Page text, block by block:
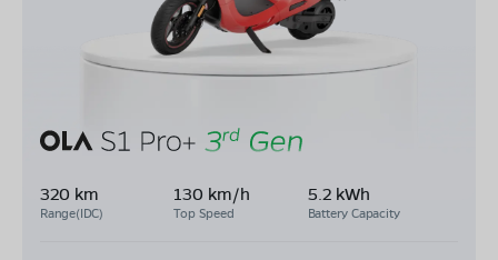
320 km
Range(IDC)
130 km/h
Top Speed
5.2 kWh
Battery Capacity